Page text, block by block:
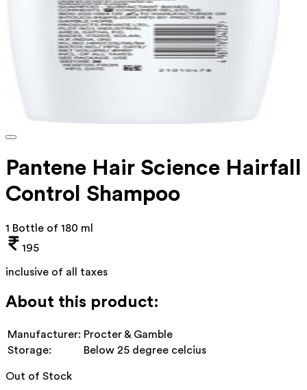
Pantene Hair Science Hairfall
Control Shampoo
1 Bottle of 180 ml
195
inclusive of all taxes
About this product:
Manufacturer: Procter & Gamble
Storage:
Below 25 degree celcius
Out of Stock